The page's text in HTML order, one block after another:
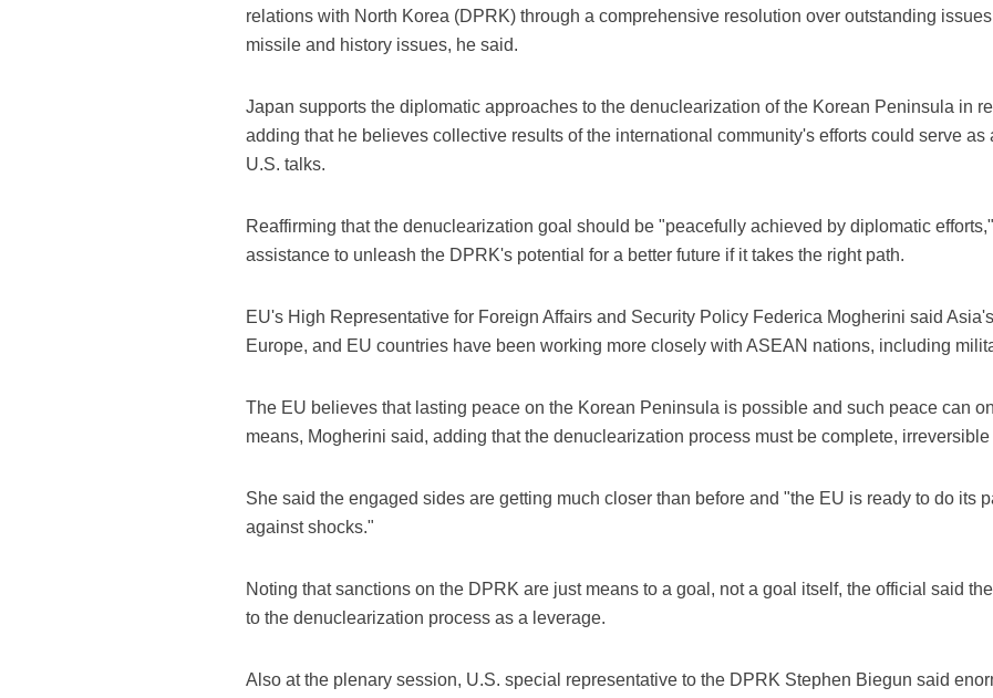
relations with North Korea (DPRK) through a comprehensive resolution over outstanding
missile and history issues, he said.
Japan supports the diplomatic approaches to the denuclearization of the Korean Peninsula in
adding that he believes collective results of the international community's efforts could serve
U.S. talks.
Reaffirming that the denuclearization goal should be "peacefully achieved by diplomatic
assistance to unleash the DPRK's potential for a better future if it takes the right path.
EU's High Representative for Foreign Affairs and Security Policy Federica Mogherini said
Europe, and EU countries have been working more closely with ASEAN nations, including
The EU believes that lasting peace on the Korean Peninsula is possible and such peace can
means, Mogherini said, adding that the denuclearization process must be complete,
She said the engaged sides are getting much closer than before and "the EU is ready to do its
against shocks."
Noting that sanctions on the DPRK are just means to a goal, not a goal itself, the official said
to the denuclearization process as a leverage.
Also at the plenary session, U.S. special representative to the DPRK Stephen Biegun said